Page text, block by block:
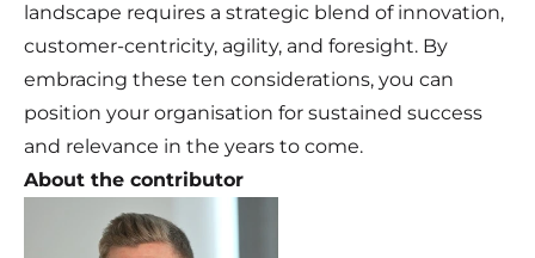
landscape requires a strategic blend of innovation,
customer-centricity, agility, and foresight. By
embracing these ten considerations, you can
position your organisation for sustained success
and relevance in the years to come.
About the contributor